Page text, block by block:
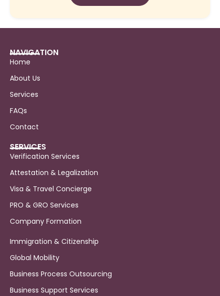
NAVIGATION
Home
About Us
Services
FAQs
Contact
SERVICES
Verification Services
Attestation & Legalization
Visa & Travel Concierge
PRO & GRO Services
Company Formation
Immigration & Citizenship
Global Mobility
Business Process Outsourcing
Business Support Services